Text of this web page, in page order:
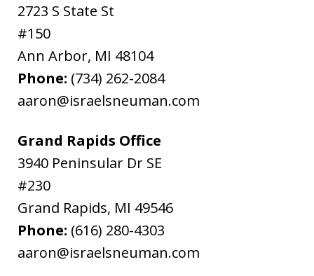
2723 S State St
#150
Ann Arbor, MI 48104
Phone: (734) 262-2084
aaron@israelsneuman.com
Grand Rapids Office
3940 Peninsular Dr SE
#230
Grand Rapids, MI 49546
Phone: (616) 280-4303
aaron@israelsneuman.com